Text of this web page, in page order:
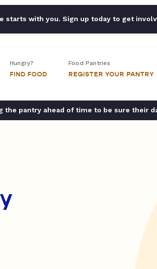
starts with you. Sign up today to get
Hungry?
FIND FOOD
Food Pantries
REGISTER YOUR PANTRY
the pantry ahead of time to be sure their